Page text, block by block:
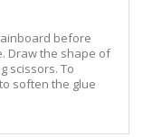
before
Draw the shape of
scissors. To
soften the glue